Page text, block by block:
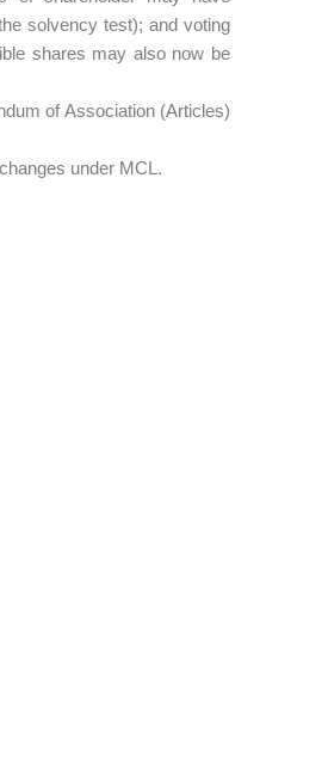
solvency test); and voting
shares may also now be
of Association (Articles)
under MCL.